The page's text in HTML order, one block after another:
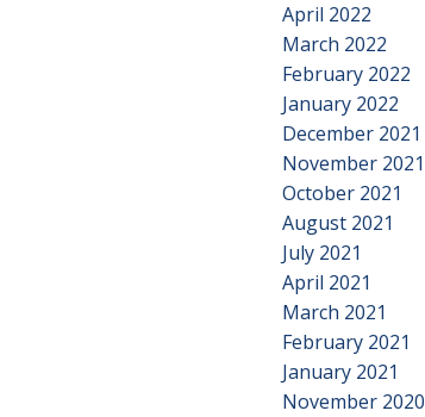
April 2022
March 2022
February 2022
January 2022
December 2021
November 2021
October 2021
August 2021
July 2021
April 2021
March 2021
February 2021
January 2021
November 2020